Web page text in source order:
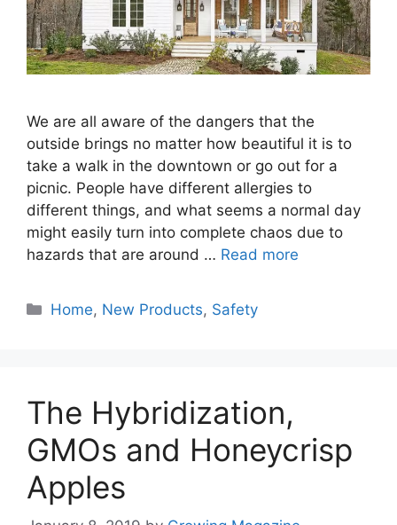
We are all aware of the dangers that the
outside brings no matter how beautiful it is to
take a walk in the downtown or go out for a
picnic. People have different allergies to
different things, and what seems a normal day
might easily turn into complete chaos due to
hazards that are around … Read more
Categories
Home, New Products, Safety
The Hybridization,
GMOs and Honeycrisp
Apples